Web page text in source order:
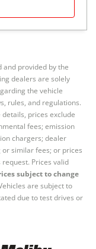
provided by the
dealers are solely
the vehicle
rules, and regulations.
prices exclude
fees; emission
chargers; dealer
similar fees; or prices
Prices valid
subject to change
are subject to
due to test drives or